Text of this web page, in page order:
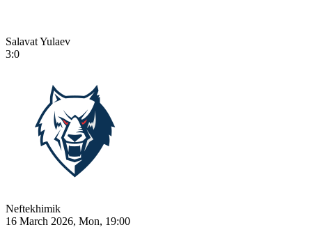
Salavat Yulaev
3:0
Neftekhimik
16 March 2026, Mon, 19:00